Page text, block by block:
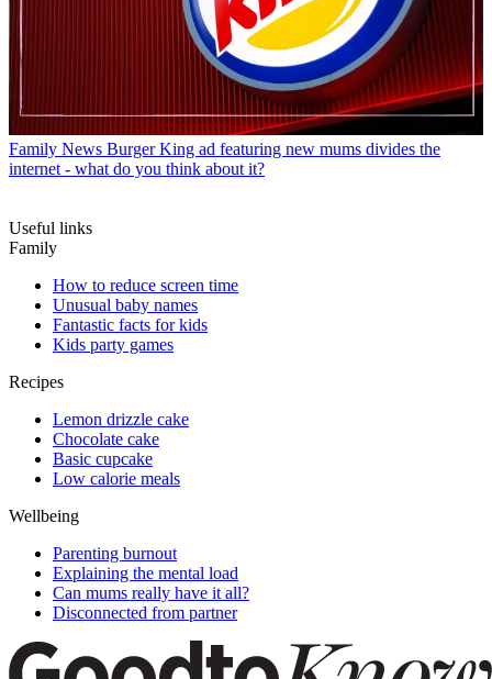
Family News Burger King ad featuring new mums divides the
internet - what do you think about it?
Useful links
Family
How to reduce screen time
Unusual baby names
Fantastic facts for kids
Kids party games
Recipes
Lemon drizzle cake
Chocolate cake
Basic cupcake
Low calorie meals
Wellbeing
Parenting burnout
Explaining the mental load
Can mums really have it all?
Disconnected from partner